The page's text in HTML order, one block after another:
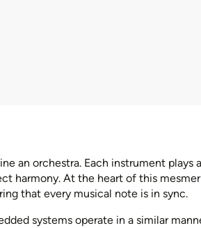
an orchestra. Each instrument
harmony. At the heart of this
that every musical note is in sync.
systems operate in a similar